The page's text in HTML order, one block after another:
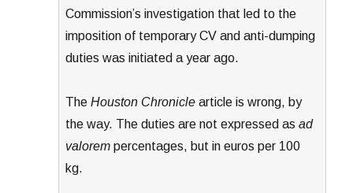
Commission’s investigation that led to the
imposition of temporary CV and anti-dumping
duties was initiated a year ago.
TheHouston Chronicle article is wrong, by
the way. The duties are not expressed asad
valorem percentages, but in euros per 100
kg.